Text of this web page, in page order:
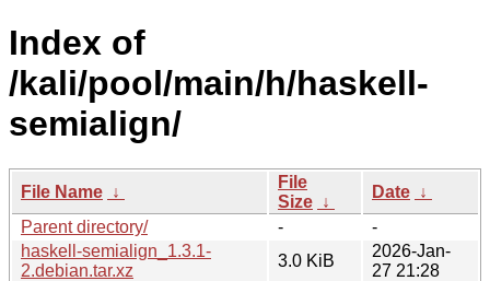
Index of
/kali/pool/main/h/haskell-
semialign/
File Name ↓
File
Size ↓
Date ↓
Parent directory/
-
-
haskell-semialign_1.3.1-
2.debian.tar.xz
3.0 KiB
2026-Jan-
27 21:28